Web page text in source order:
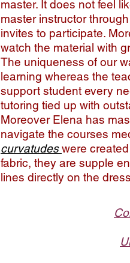
master. It does not feel
master instructor
invites to participate.
watch the material with
The uniqueness of our
learning whereas the
support student every
tutoring tied up with
Moreover Elena has
navigate the courses
curvatudeswere
fabric, they are supple
lines directly on the